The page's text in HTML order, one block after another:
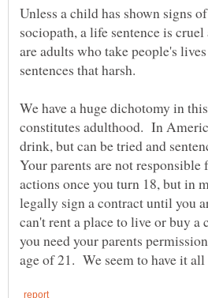
Unless a child has shown signs
sociopath, a life sentence is
are adults who take people's
We have a huge dichotomy in
constitutes adulthood. In
drink, but can be tried and
Your parents are not responsible
actions once you turn 18, but in
legally sign a contract until you
can't rent a place to live or buy a
you need your parents